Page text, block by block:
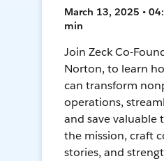
March 13, 2025 •
min
Join Zeck Co-
Norton, to learn
can transform
operations,
and save valuable
the mission, craft
stories, and